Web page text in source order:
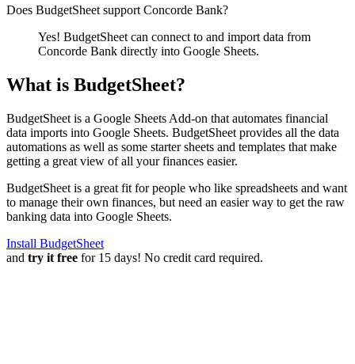
Does BudgetSheet support Concorde Bank?
Yes! BudgetSheet can connect to and import data from
Concorde Bank directly into Google Sheets.
What is BudgetSheet?
BudgetSheet is a Google Sheets Add-on that automates financial
data imports into Google Sheets. BudgetSheet provides all the data
automations as well as some starter sheets and templates that make
getting a great view of all your finances easier.
BudgetSheet is a great fit for people who like spreadsheets and want
to manage their own finances, but need an easier way to get the raw
banking data into Google Sheets.
Install BudgetSheet
and try it free for 15 days! No credit card required.